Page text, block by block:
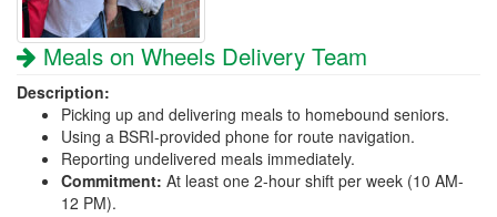
Meals on Wheels Delivery Team
Description:
Picking up and delivering meals to homebound seniors.
Using a BSRI-provided phone for route navigation.
Reporting undelivered meals immediately.
Commitment: At least one 2-hour shift per week (10 AM-
12 PM).